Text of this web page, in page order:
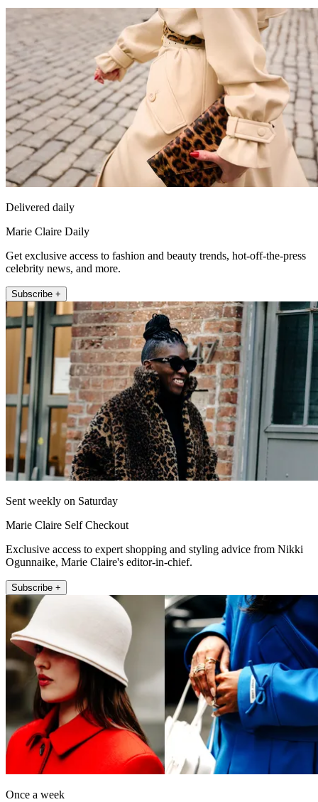
Delivered daily
Marie Claire Daily
Get exclusive access to fashion and beauty trends, hot-off-the-press
celebrity news, and more.
Subscribe +
Sent weekly on Saturday
Marie Claire Self Checkout
Exclusive access to expert shopping and styling advice from Nikki
Ogunnaike, Marie Claire's editor-in-chief.
Subscribe +
Once a week